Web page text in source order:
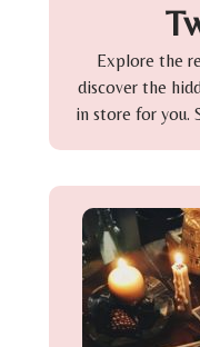
Explore the
discover the
in store for you.